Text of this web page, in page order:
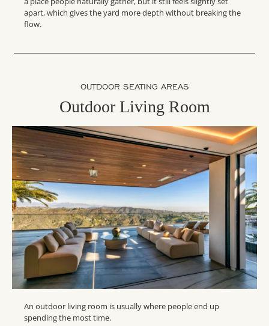
apart, which gives the yard more depth without breaking the
flow.
OUTDOOR SEATING AREAS
Outdoor Living Room
An outdoor living room is usually where people end up
spending the most time.